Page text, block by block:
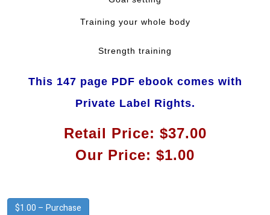
Training your whole body
Strength training
This 147 page PDF ebook comes with
Private Label Rights.
Retail Price: $37.00
Our Price: $1.00
$1.00 – Purchase